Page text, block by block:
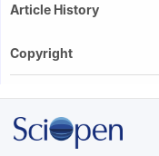
Article History
Copyright